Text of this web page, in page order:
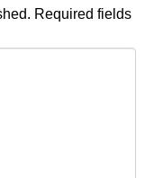
Required fields